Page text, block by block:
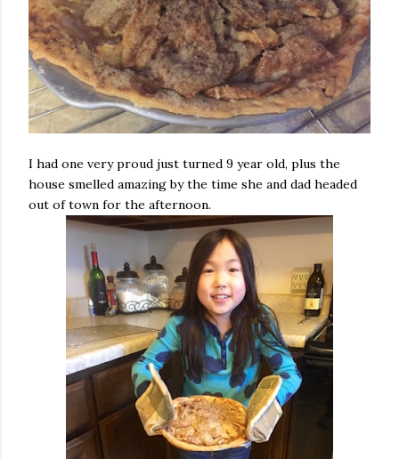
I had one very proud just turned 9 year old, plus the
house smelled amazing by the time she and dad headed
out of town for the afternoon.